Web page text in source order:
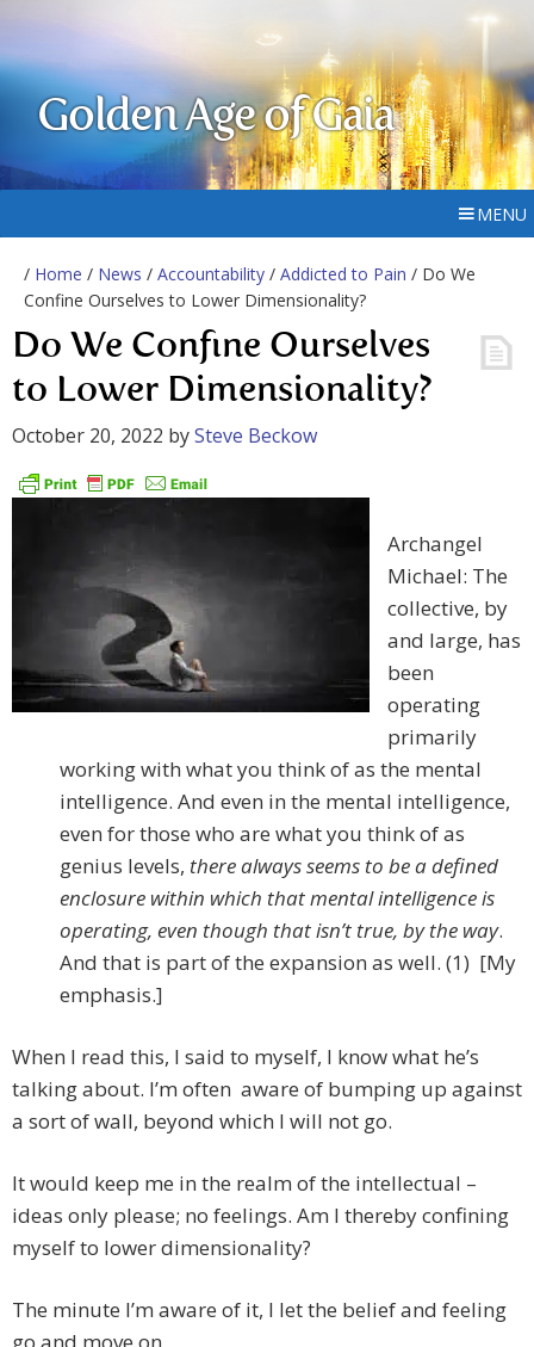
Golden Age of Gaia
MENU
/ Home / News / Accountability / Addicted to Pain / Do We
Confine Ourselves to Lower Dimensionality?
Do We Confine Ourselves
to Lower Dimensionality?
October 20, 2022 bySteve Beckow
Archangel
Michael: The
collective, by
and large, has
been
operating
primarily
working with what you think of as the mental
intelligence. And even in the mental intelligence,
even for those who are what you think of as
genius levels, there always seems to be a defined
enclosure within which that mental intelligence is
operating, even though that isn’t true, by the way.
And that is part of the expansion as well. (1) [My
emphasis.]
When I read this, I said to myself, I know what he’s
talking about. I’m often aware of bumping up against
a sort of wall, beyond which I will not go.
It would keep me in the realm of the intellectual –
ideas only please; no feelings. Am I thereby confining
myself to lower dimensionality?
The minute I’m aware of it, I let the belief and feeling